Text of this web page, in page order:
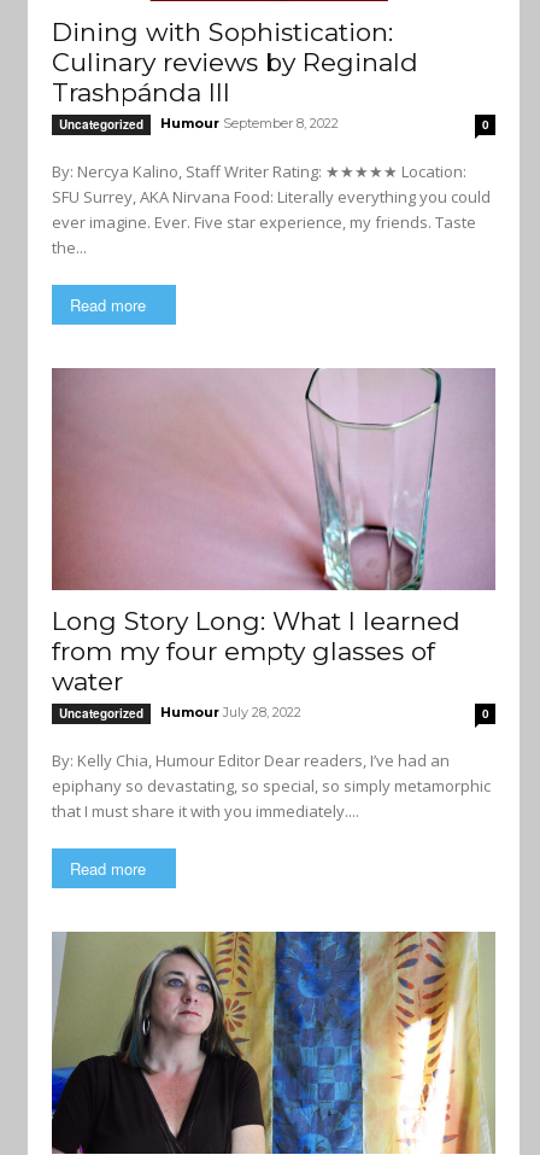
Dining with Sophistication:
Culinary reviews by Reginald
Trashpánda III
Uncategorized Humour September 8, 2022 0
By: Nercya Kalino, Staff Writer Rating: ★★★★★ Location:
SFU Surrey, AKA Nirvana Food: Literally everything you could
ever imagine. Ever. Five star experience, my friends. Taste
the...
Read more
Long Story Long: What I learned
from my four empty glasses of
water
Uncategorized Humour July 28, 2022 0
By: Kelly Chia, Humour Editor Dear readers, I’ve had an
epiphany so devastating, so special, so simply metamorphic
that I must share it with you immediately....
Read more